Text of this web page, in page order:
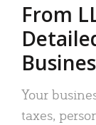
From
Your
taxes,